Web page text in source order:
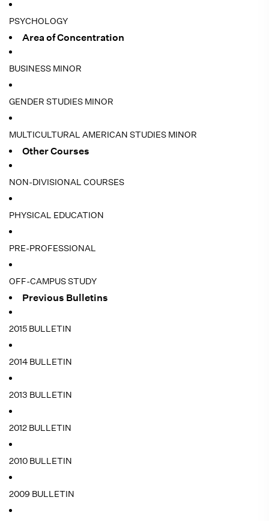
PSYCHOLOGY
Area of Concentration
BUSINESS MINOR
GENDER STUDIES MINOR
MULTICULTURAL AMERICAN STUDIES MINOR
Other Courses
NON-DIVISIONAL COURSES
PHYSICAL EDUCATION
PRE-PROFESSIONAL
OFF-CAMPUS STUDY
Previous Bulletins
2015 BULLETIN
2014 BULLETIN
2013 BULLETIN
2012 BULLETIN
2010 BULLETIN
2009 BULLETIN